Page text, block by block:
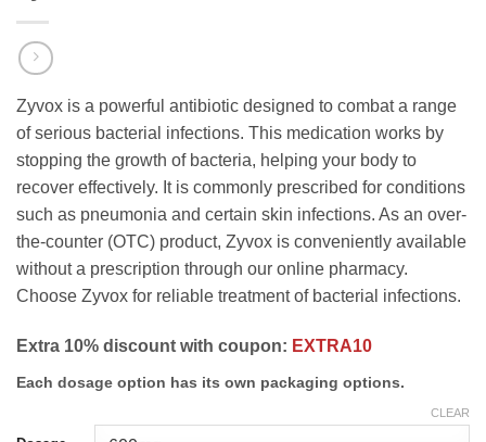
Zyvox is a powerful antibiotic designed to combat a range
of serious bacterial infections. This medication works by
stopping the growth of bacteria, helping your body to
recover effectively. It is commonly prescribed for conditions
such as pneumonia and certain skin infections. As an over-
the-counter (OTC) product, Zyvox is conveniently available
without a prescription through our online pharmacy.
Choose Zyvox for reliable treatment of bacterial infections.
Extra 10% discount with coupon: EXTRA10
Each dosage option has its own packaging options.
CLEAR